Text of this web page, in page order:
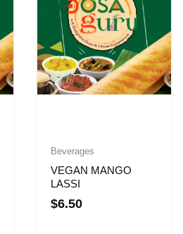
Beverages
VEGAN MANGO
LASSI
$6.50